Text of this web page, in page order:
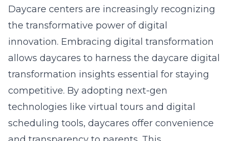
Daycare centers are increasingly recognizing
the transformative power of digital
innovation. Embracing digital transformation
allows daycares to harness the daycare digital
transformation insights essential for staying
competitive. By adopting next-gen
technologies like virtual tours and digital
scheduling tools, daycares offer convenience